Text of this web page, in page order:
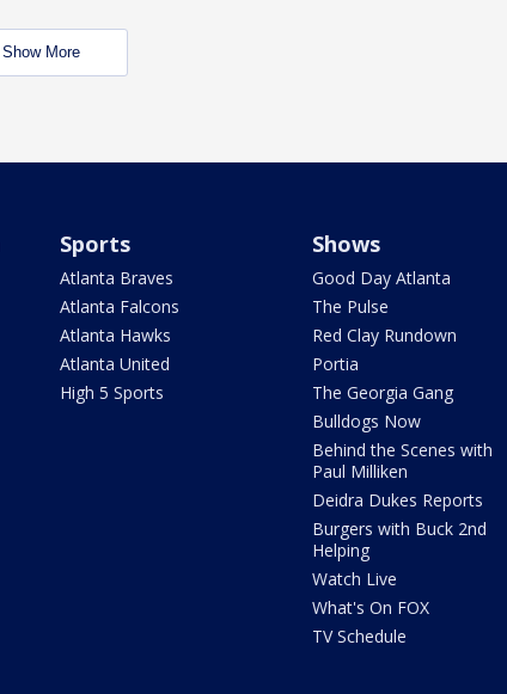
Show More
Sports
Atlanta Braves
Atlanta Falcons
Atlanta Hawks
Atlanta United
High 5 Sports
Shows
Good Day Atlanta
The Pulse
Red Clay Rundown
Portia
The Georgia Gang
Bulldogs Now
Behind the Scenes with
Paul Milliken
Deidra Dukes Reports
Burgers with Buck 2nd
Helping
Watch Live
What's On FOX
TV Schedule